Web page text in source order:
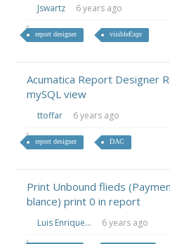
Jswartz 6 years ago
report designer visibleExpr
Acumatica Report Designer
mySQL view
ttoffar 6 years ago
report designer DAC
Print Unbound flieds
blance) print 0 in report
Luis Enrique... 6 years ago